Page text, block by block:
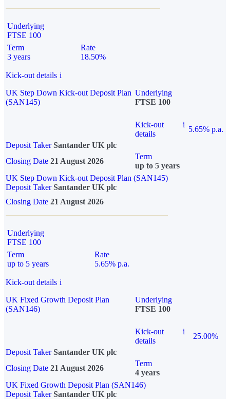
Underlying
FTSE 100
Term
3 years
Rate
18.50%
Kick-out details i
UK Step Down Kick-out Deposit Plan
(SAN145)
Underlying
FTSE 100
Kick-out
details
i
5.65% p.a.
Deposit Taker Santander UK plc
Closing Date 21 August 2026
Term
up to 5 years
UK Step Down Kick-out Deposit Plan (SAN145)
Deposit TakerSantander UK plc
Closing Date 21 August 2026
Underlying
FTSE 100
Term
up to 5 years
Rate
5.65% p.a.
Kick-out details i
UK Fixed Growth Deposit Plan
(SAN146)
Underlying
FTSE 100
Kick-out
details
i
25.00%
Deposit Taker Santander UK plc
Closing Date 21 August 2026
Term
4 years
UK Fixed Growth Deposit Plan (SAN146)
Deposit TakerSantander UK plc